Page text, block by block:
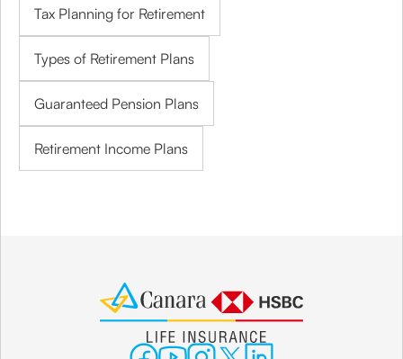
Tax Planning for Retirement
Types of Retirement Plans
Guaranteed Pension Plans
Retirement Income Plans